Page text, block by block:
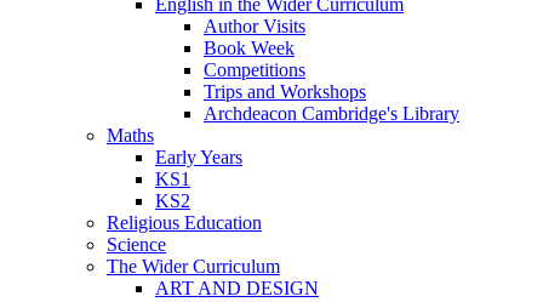
Author Visits
Book Week
Competitions
Trips and Workshops
Archdeacon Cambridge's Library
Maths
Early Years
KS1
KS2
Religious Education
Science
The Wider Curriculum
ART AND DESIGN